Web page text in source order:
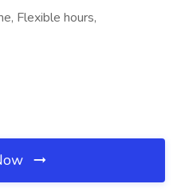
Flexible hours,